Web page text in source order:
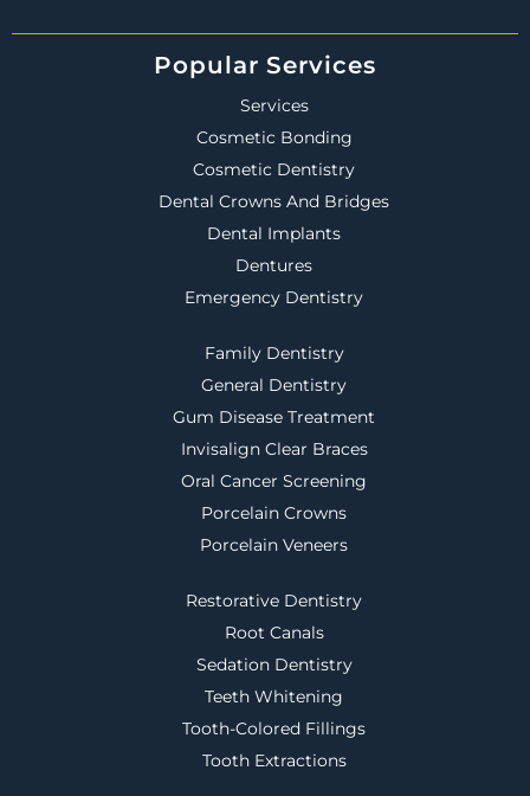
Popular Services
Services
Cosmetic Bonding
Cosmetic Dentistry
Dental Crowns And Bridges
Dental Implants
Dentures
Emergency Dentistry
Family Dentistry
General Dentistry
Gum Disease Treatment
Invisalign Clear Braces
Oral Cancer Screening
Porcelain Crowns
Porcelain Veneers
Restorative Dentistry
Root Canals
Sedation Dentistry
Teeth Whitening
Tooth-Colored Fillings
Tooth Extractions